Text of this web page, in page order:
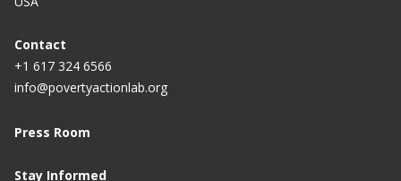
Contact
+1 617 324 6566
info@povertyactionlab.org
Press Room
Stay Informed